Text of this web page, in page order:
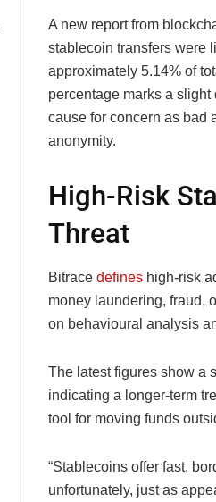
A new report from
stablecoin transfers were
approximately 5.14% of
percentage marks a slight
cause for concern as bad
anonymity.
High-Risk
Threat
Bitrace defines high-risk
money laundering, fraud,
on behavioural analysis
The latest figures show a
indicating a longer-term
tool for moving funds
“Stablecoins offer fast,
unfortunately, just as